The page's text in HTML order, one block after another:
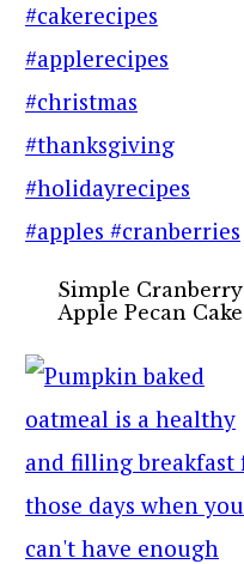
Simple Cranberry
Apple Pecan Cake